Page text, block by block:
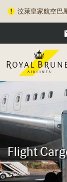
汶萊皇家航空巴
Flight